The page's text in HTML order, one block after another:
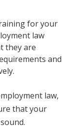
for your
law
they are
and
law,
that your